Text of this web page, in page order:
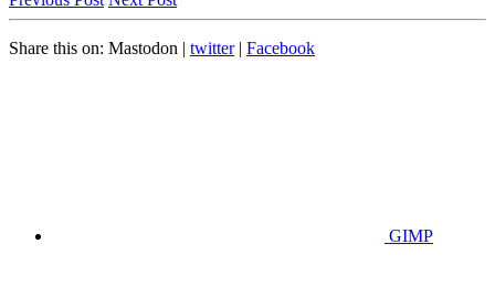
Share this on: Mastodon | twitter| Facebook
GIMP